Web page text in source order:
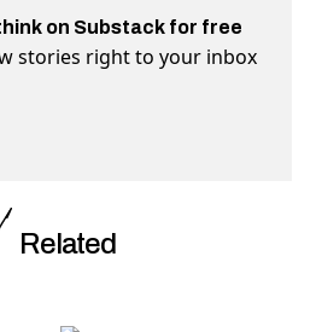
on Substack for free
stories right to your inbox
Related